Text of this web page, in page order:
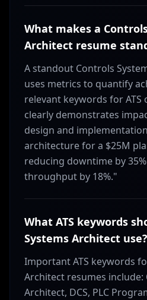
What makes a
Architect resume
A standout Controls
uses metrics to quantify
relevant keywords for
clearly demonstrates
design and
architecture for a $25M
reducing downtime by
throughput by 18%."
What ATS keywords
Systems Architect use?
Important ATS keywords
Architect resumes include:
Architect, DCS, PLC